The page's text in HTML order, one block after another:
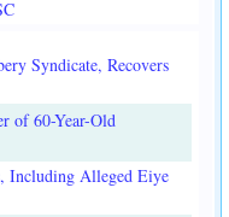
Syndicate, Recovers
of 60-Year-Old
Including Alleged Eiye